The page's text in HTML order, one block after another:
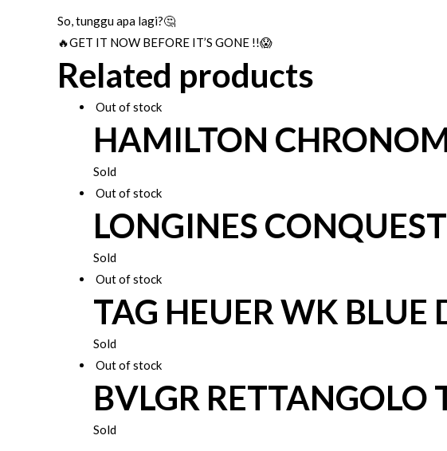
So, tunggu apa lagi?🤔
🔥GET IT NOW BEFORE IT’S GONE !!😱
Related products
Out of stock
HAMILTON
Sold
Out of stock
LONGINES
Sold
Out of stock
TAG HEUER WK BLUE
Sold
Out of stock
BVLGR
Sold